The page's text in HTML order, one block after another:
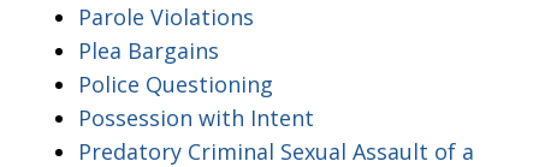
Parole Violations
Plea Bargains
Police Questioning
Possession with Intent
Predatory Criminal Sexual Assault of a